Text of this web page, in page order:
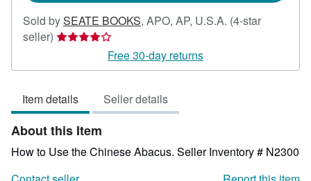
Sold bySEATE BOOKS, APO, AP, U.S.A. (4-star
seller) Seller
4
of
5
stars
Free 30-day returns
Item details Seller details
About this Item
How to Use the Chinese Abacus. Seller Inventory # N2300